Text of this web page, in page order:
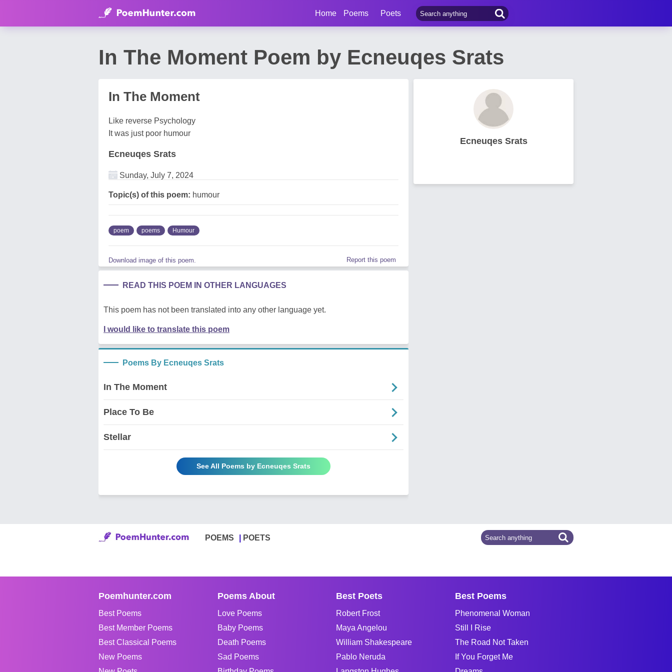
Home Poems Poets
In The Moment Poem by Ecneuqes Srats
In The Moment
Like reverse Psychology
It was just poor humour
Ecneuqes Srats
Sunday, July 7, 2024
Topic(s) of this poem: humour
poem poems Humour
Download image of this poem. Report this poem
READ THIS POEM IN OTHER LANGUAGES
This poem has not been translated into any other language yet.
I would like to translate this poem
Poems By Ecneuqes Srats
In The Moment
Place To Be
Stellar
See All Poems by Ecneuqes Srats
Ecneuqes Srats
POEMS POETS
Poemhunter.com
Best Poems
Best Member Poems
Best Classical Poems
New Poems
Poems About
Love Poems
Baby Poems
Death Poems
Sad Poems
Best Poets
Robert Frost
Maya Angelou
William Shakespeare
Pablo Neruda
Best Poems
Phenomenal Woman
Still I Rise
The Road Not Taken
If You Forget Me